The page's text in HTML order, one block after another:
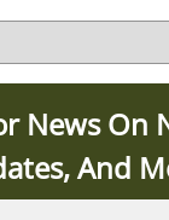
News On
And